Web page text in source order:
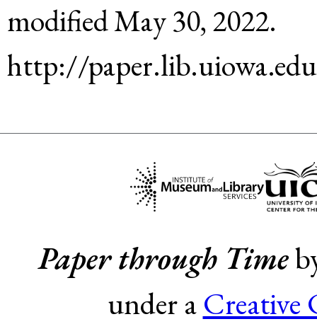
modifiedMay 30, 2022.
http://
Paper through Time
under a